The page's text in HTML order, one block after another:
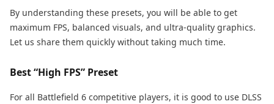
By understanding these presets, you will be able to get
maximum FPS, balanced visuals, and ultra-quality graphics.
Let us share them quickly without taking much time.
Best “High FPS” Preset
For all Battlefield 6 competitive players, it is good to use DLSS